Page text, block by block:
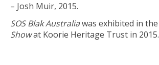
– Josh Muir, 2015.
SOS Blak Australiawas exhibited in the
Showat Koorie Heritage Trust in 2015.